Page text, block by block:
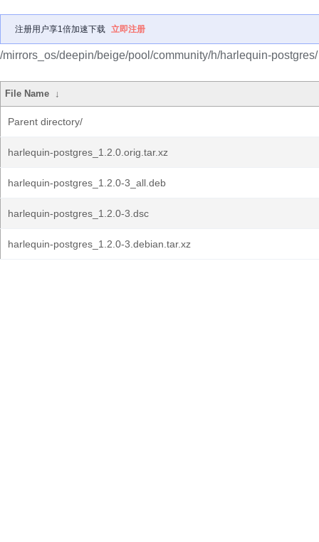
注册用户享1倍加速下载 立即注册
/mirrors_os/deepin/beige/pool/community/h/harlequin-postgres/
File Name ↓
Parent directory/
harlequin-postgres_1.2.0.orig.tar.xz
harlequin-postgres_1.2.0-3_all.deb
harlequin-postgres_1.2.0-3.dsc
harlequin-postgres_1.2.0-3.debian.tar.xz